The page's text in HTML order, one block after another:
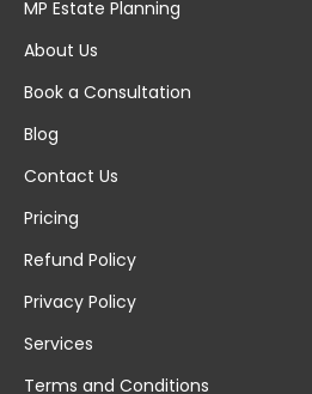
MP Estate Planning
About Us
Book a Consultation
Blog
Contact Us
Pricing
Refund Policy
Privacy Policy
Services
Terms and Conditions